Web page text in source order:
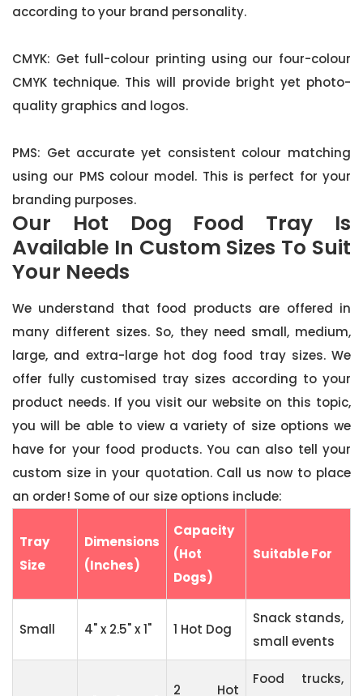
according to your brand personality.
CMYK: Get full-colour printing using our four-colour
CMYK technique. This will provide bright yet photo-
quality graphics and logos.
PMS: Get accurate yet consistent colour matching
using our PMS colour model. This is perfect for your
branding purposes.
Our Hot Dog Food Tray Is
Available In Custom Sizes To Suit
Your Needs
We understand that food products are offered in
many different sizes. So, they need small, medium,
large, and extra-large hot dog food tray sizes. We
offer fully customised tray sizes according to your
product needs. If you visit our website on this topic,
you will be able to view a variety of size options we
have for your food products. You can also tell your
custom size in your quotation. Call us now to place
an order! Some of our size options include:
Tray
Size
Dimensions
(Inches)
Capacity
(Hot
Dogs)
Suitable For
Small 4" x 2.5" x 1" 1 Hot Dog
Snack stands,
small events
2 Hot
Food trucks,